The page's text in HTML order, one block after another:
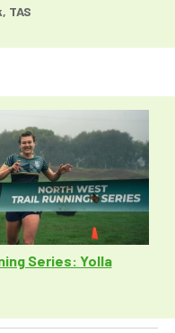
TAS
Series: Yolla